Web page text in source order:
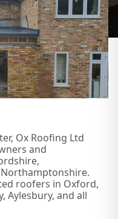
Ox Roofing Ltd
and
roofers in Oxford,
Aylesbury, and all